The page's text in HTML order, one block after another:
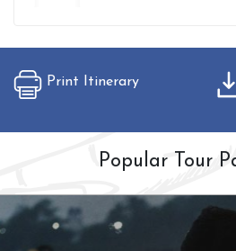
Print Itinerary
Popular Tour